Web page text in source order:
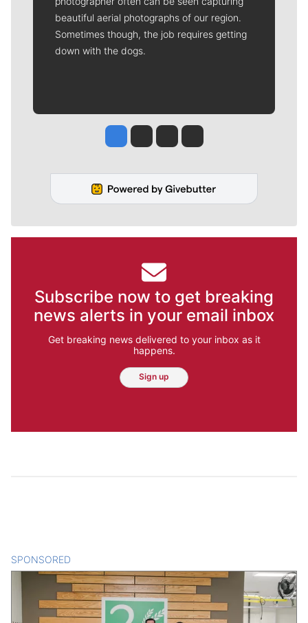
beautiful aerial photographs of our region.
Sometimes though, the job requires getting
down with the dogs.
Jesse Tinsley
Jim Meehan
Molly QuinnRob Curley
Subscribe now to get breaking
news alerts in your email inbox
Get breaking news delivered to your inbox as it
happens.
Sign up
SPONSORED